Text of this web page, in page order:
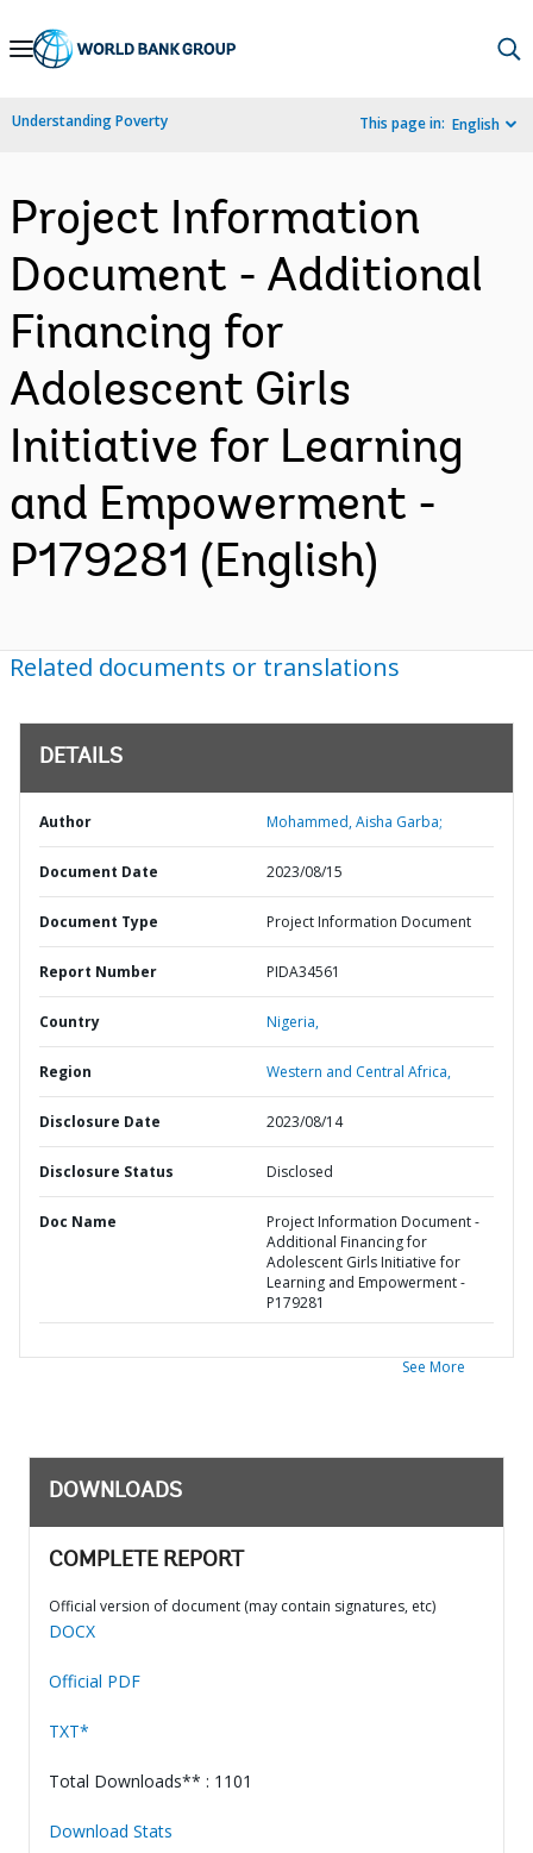
Skip
Navigation
Understanding Poverty This page in: English
Project Information
Document - Additional
Financing for
Adolescent Girls
Initiative for Learning
and Empowerment -
P179281 (English)
Related documents or translations
DETAILS
Author Mohammed, Aisha Garba;
Document Date 2023/08/15
Document Type Project Information Document
Report Number PIDA34561
Country Nigeria,
Region Western and Central Africa,
Disclosure Date 2023/08/14
Disclosure Status Disclosed
Doc Name
Project Information Document -
Additional Financing for
Adolescent Girls Initiative for
Learning and Empowerment -
P179281
See More
DOWNLOADS
COMPLETE REPORT
Official version of document (may contain signatures, etc)
DOCX
Official PDF
TXT*
Total Downloads** : 1101
Download Stats